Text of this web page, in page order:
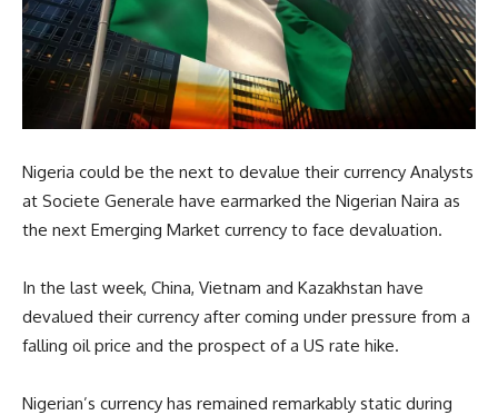
Nigeria could be the next to devalue their currency Analysts
at Societe Generale have earmarked the Nigerian Naira as
the next Emerging Market currency to face devaluation.
In the last week, China, Vietnam and Kazakhstan have
devalued their currency after coming under pressure from a
falling oil price and the prospect of a US rate hike.
Nigerian’s currency has remained remarkably static during